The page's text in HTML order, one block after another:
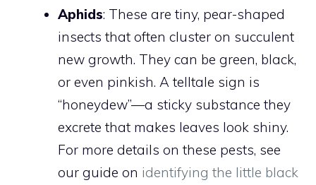
Aphids: These are tiny, pear-shaped
insects that often cluster on succulent
new growth. They can be green, black,
or even pinkish. A telltale sign is
“honeydew”—a sticky substance they
excrete that makes leaves look shiny.
For more details on these pests, see
our guide on identifying the little black